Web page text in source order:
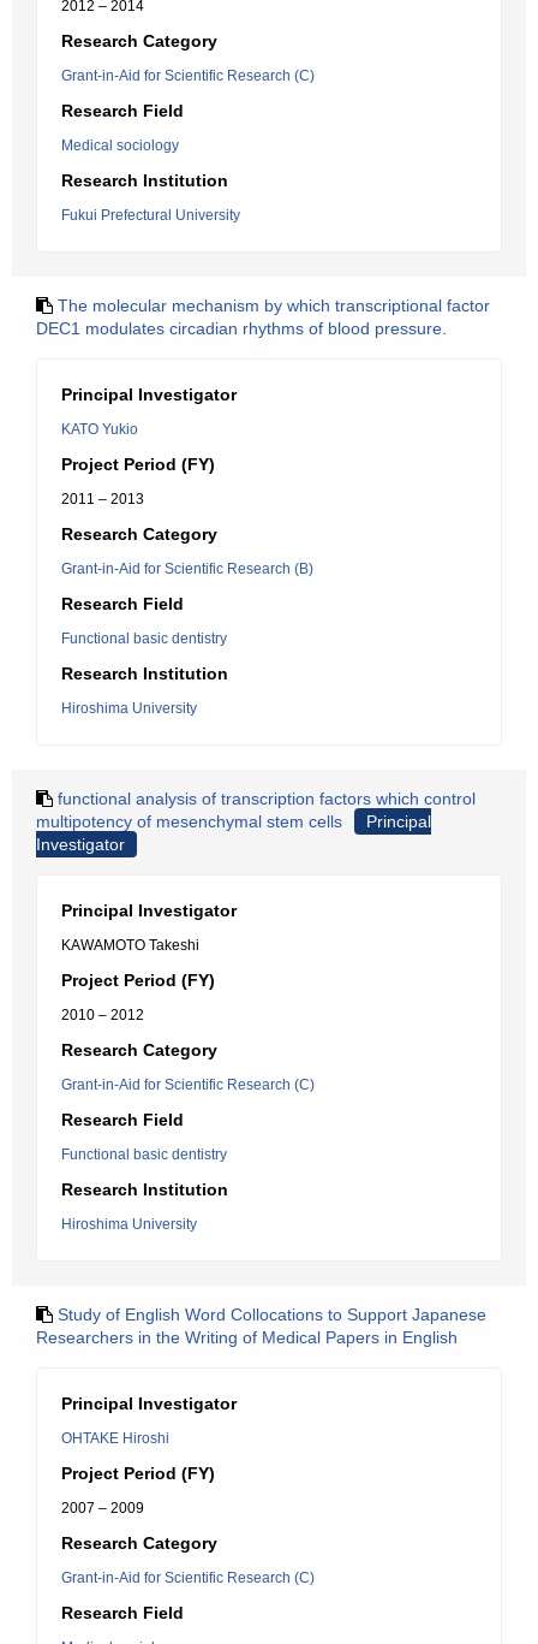
2012 – 2014
Research Category
Grant-in-Aid for Scientific Research (C)
Research Field
Medical sociology
Research Institution
Fukui Prefectural University
The molecular mechanism by which transcriptional factor
DEC1 modulates circadian rhythms of blood pressure.
Principal Investigator
KATO Yukio
Project Period (FY)
2011 – 2013
Research Category
Grant-in-Aid for Scientific Research (B)
Research Field
Functional basic dentistry
Research Institution
Hiroshima University
functional analysis of transcription factors which control
multipotency of mesenchymal stem cells
Principal
Investigator
Principal Investigator
KAWAMOTO Takeshi
Project Period (FY)
2010 – 2012
Research Category
Grant-in-Aid for Scientific Research (C)
Research Field
Functional basic dentistry
Research Institution
Hiroshima University
Study of English Word Collocations to Support Japanese
Researchers in the Writing of Medical Papers in English
Principal Investigator
OHTAKE Hiroshi
Project Period (FY)
2007 – 2009
Research Category
Grant-in-Aid for Scientific Research (C)
Research Field